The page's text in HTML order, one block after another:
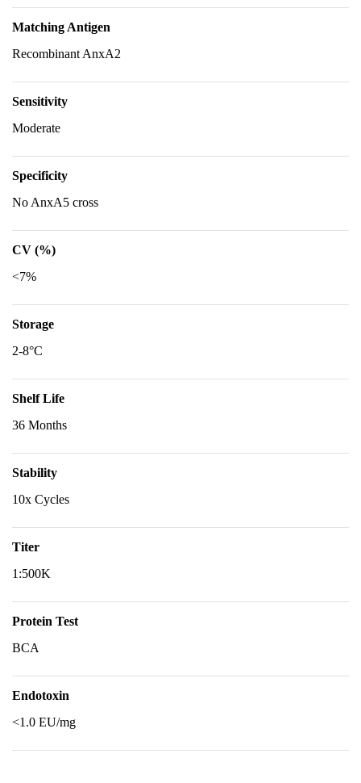
Matching Antigen
Recombinant AnxA2
Sensitivity
Moderate
Specificity
No AnxA5 cross
CV (%)
<7%
Storage
2-8°C
Shelf Life
36 Months
Stability
10x Cycles
Titer
1:500K
Protein Test
BCA
Endotoxin
<1.0 EU/mg